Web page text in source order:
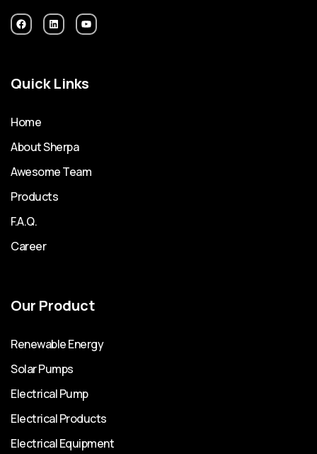
Quick Links
Home
About Sherpa
Awesome Team
Products
F.A.Q.
Career
Our Product
Renewable Energy
Solar Pumps
Electrical Pump
Electrical Products
Electrical Equipment